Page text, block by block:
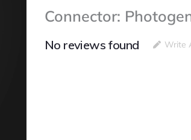
Connector:
No reviews found Write